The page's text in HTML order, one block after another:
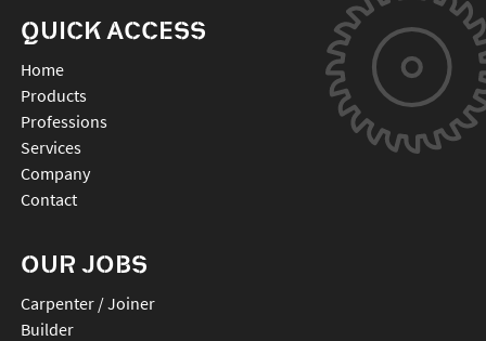
QUICK ACCESS
Home
Products
Professions
Services
Company
Contact
OUR JOBS
Carpenter / Joiner
Builder